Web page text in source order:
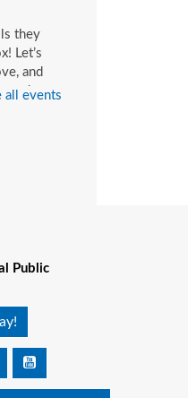
they
Let’s
and
and
they
Let’s
and
and
We’re
all events
Public